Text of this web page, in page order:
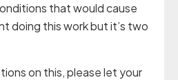
that would cause
doing this work but it’s two
on this, please let your